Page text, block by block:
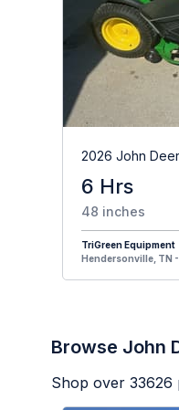
2026 John
6 Hrs
48 inches
TriGreen Equipment
Hendersonville, TN -
Browse John
Shop over 33626